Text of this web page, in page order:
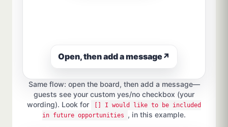
Open, then add a message↗
Same flow: open the board, then add a message—
guests see your custom yes/no checkbox (your
wording). Look for
[] I would like to be included
in future opportunities
, in this example.